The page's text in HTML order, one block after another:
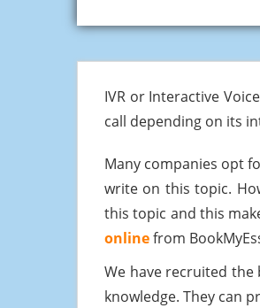
IVR or Interactive
call depending on its
Many companies opt
write on this topic.
this topic and this
onlinefrom
We have recruited the
knowledge. They can